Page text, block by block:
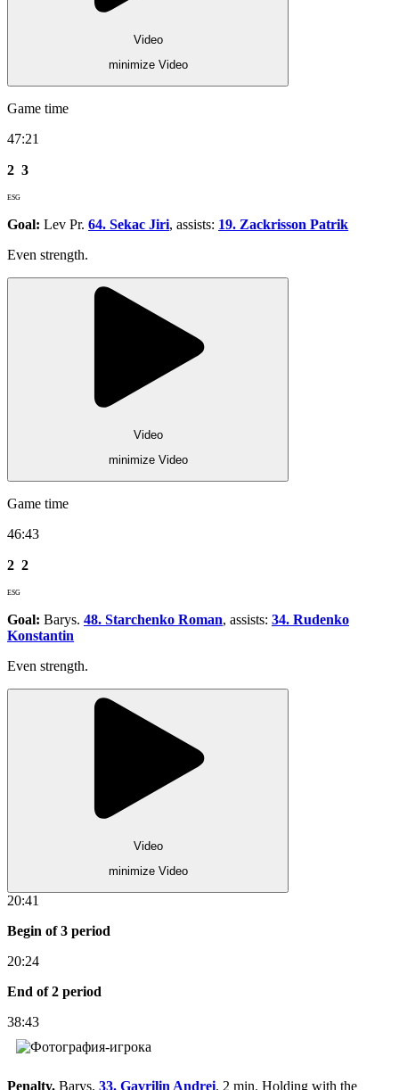
Video
minimize Video
Game time
47:21
2 3
ESG
Goal: Lev Pr. 64. Sekac Jiri, assists: 19. Zackrisson Patrik
Even strength.
Video
minimize Video
Game time
46:43
2 2
ESG
Goal: Barys. 48. Starchenko Roman, assists: 34. Rudenko
Konstantin
Even strength.
Video
minimize Video
20:41
Begin of 3 period
20:24
End of 2 period
38:43
Penalty. Barys. 33. Gavrilin Andrei. 2 min. Holding with the